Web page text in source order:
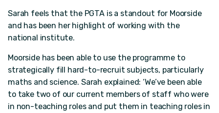
Sarah feels that the PGTA is a standout for Moorside
and has been her highlight of working with the
national institute.
Moorside has been able to use the programme to
strategically fill hard-to-recruit subjects, particularly
maths and science. Sarah explained: ‘We’ve been able
to take two of our current members of staff who were
in non-teaching roles and put them in teaching roles in